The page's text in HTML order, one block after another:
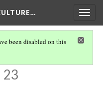
been disabled on this
23